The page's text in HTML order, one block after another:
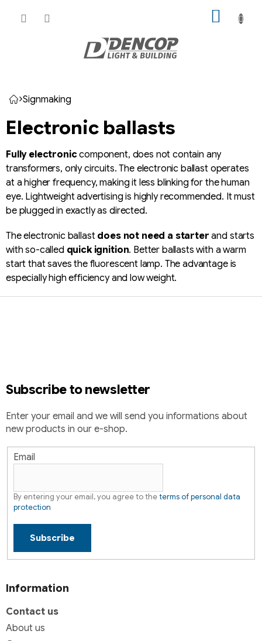
Home
Signmaking
Electronic ballasts
Fully electroniccomponent, does not contain any
transformers, only circuits. The electronic ballast operates
at a higher frequency, making it less blinking for the human
eye. Lightweight advertising is highly recommended. It must
be plugged in exactly as directed.
The electronic ballast does not need a starter and starts
with so-called quick ignition. Better ballasts with a warm
start that saves the fluorescent lamp. The advantage is
especially high efficiency and low weight.
Subscribe to newsletter
Enter your email and we will send you informations about
new products in our e-shop.
Email
By entering your email, you agree to theterms of personal data
protection
Subscribe
Information
Contact us
About us